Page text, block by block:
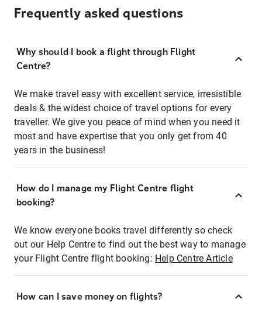
Frequently asked questions
Why should I book a flight through Flight
Centre?
We make travel easy with excellent service, irresistible
deals & the widest choice of travel options for every
traveller. We give you peace of mind when you need it
most and have expertise that you only get from 40
years in the business!
How do I manage my Flight Centre flight
booking?
We know everyone books travel differently so check
out our Help Centre to find out the best way to manage
your Flight Centre flight booking: Help Centre Article
How can I save money on flights?